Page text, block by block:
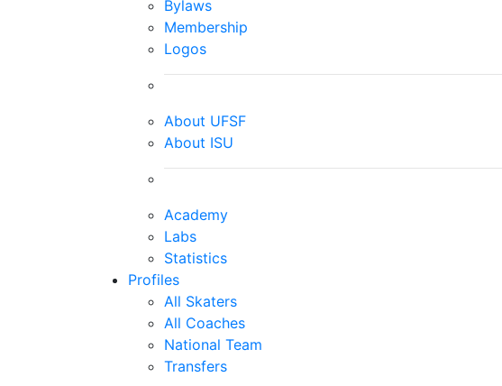
Bylaws
Membership
Logos
About UFSF
About ISU
Academy
Labs
Statistics
Profiles
All Skaters
All Coaches
National Team
Transfers